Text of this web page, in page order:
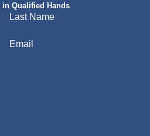
in Qualified Hands
Last Name
Email